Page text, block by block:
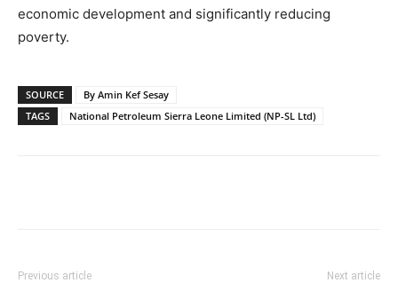
economic development and significantly reducing
poverty.
SOURCE
By Amin Kef Sesay
TAGS
National Petroleum Sierra Leone Limited (NP-SL Ltd)
Previous article Next article